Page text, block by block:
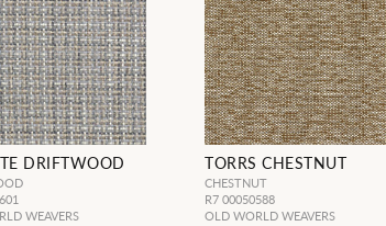
DRIFTWOOD
WEAVERS
TORRS CHESTNUT
CHESTNUT
R7 00050588
OLD WORLD WEAVERS